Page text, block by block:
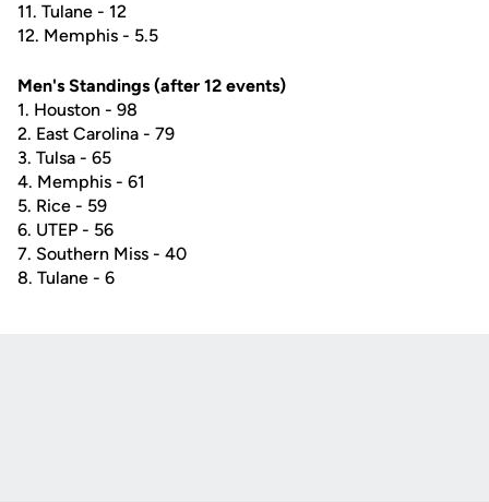
11. Tulane - 12
12. Memphis - 5.5
Men's Standings (after 12 events)
1. Houston - 98
2. East Carolina - 79
3. Tulsa - 65
4. Memphis - 61
5. Rice - 59
6. UTEP - 56­­
7. Southern Miss - 40
8. Tulane - 6